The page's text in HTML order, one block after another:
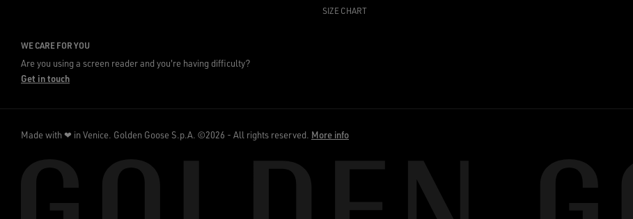
SIZE CHART
WE CARE FOR YOU
Are you using a screen reader and you're having difficulty?
Get in touch
Made with ❤ in Venice. Golden Goose S.p.A. ©2026 - All rights reserved. More info